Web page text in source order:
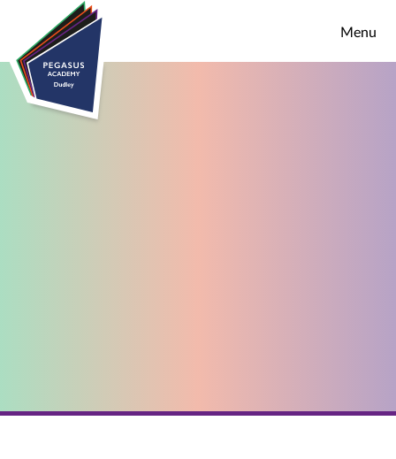
Skip to content ↓
Menu